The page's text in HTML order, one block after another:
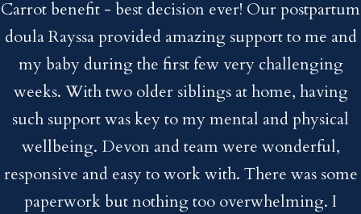
Carrot benefit - best decision ever! Our postpartum
doula Rayssa provided amazing support to me and
my baby during the first few very challenging
weeks. With two older siblings at home, having
such support was key to my mental and physical
wellbeing. Devon and team were wonderful,
responsive and easy to work with. There was some
paperwork but nothing too overwhelming. I